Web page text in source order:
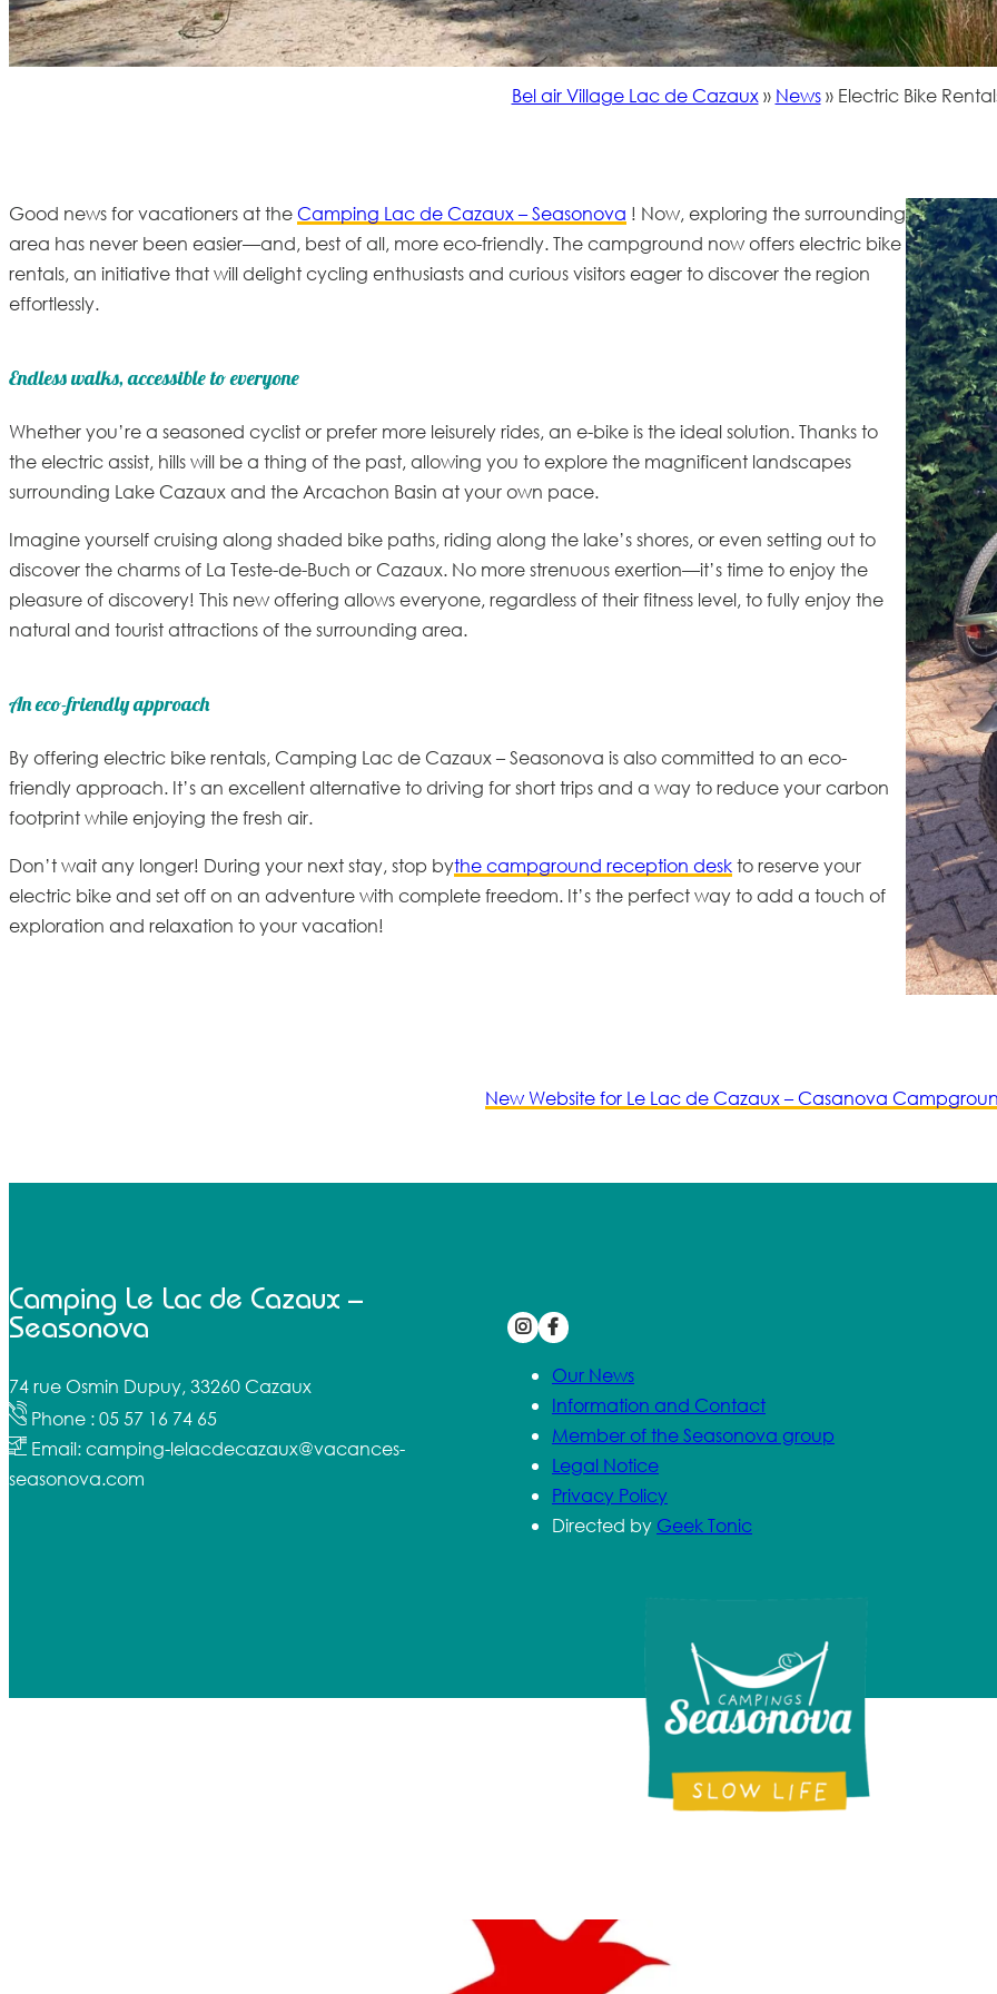
Bel air Village Lac de Cazaux» News» Electric Bike
Good news for vacationers at the Camping Lac de Cazaux – Seasonova ! Now, exploring the surrounding
area has never been easier—and, best of all, more eco-friendly. The campground now offerselectric bike
rentals, an initiative that will delight cycling enthusiasts and curious visitors eager to discover the region
effortlessly.
Endless walks, accessible to everyone
Whether you’re a seasoned cyclist or prefer more leisurely rides, an e-bike is the ideal solution. Thanks to
the electric assist, hills will be a thing of the past, allowing you to explore the magnificent landscapes
surrounding Lake Cazaux and the Arcachon Basin at your own pace.
Imagine yourself cruising along shaded bike paths, riding along the lake’s shores, or even setting out to
discover the charms of La Teste-de-Buch or Cazaux. No more strenuous exertion—it’s time to enjoy the
pleasure of discovery! This new offering allows everyone, regardless of their fitness level, to fully enjoy the
natural and tourist attractions of the surrounding area.
An eco-friendly approach
By offering electric bike rentals, Camping Lac de Cazaux – Seasonova is also committed to an eco-
friendlyapproach. It’s an excellent alternative to driving for short trips and a way to reduce your carbon
footprint while enjoying the fresh air.
Don’t wait any longer! During your next stay, stop bythe campground reception deskto reserve your
electric bike and set off on an adventure with complete freedom. It’s the perfect way to add a touch of
exploration and relaxation to your vacation!
New Website for Le Lac de Cazaux – Casanova
Camping Le Lac de Cazaux –
Seasonova
74 rue Osmin Dupuy, 33260 Cazaux
Phone : 05 57 16 74 65
Email: camping-lelacdecazaux@vacances-
seasonova.com
Our News
Information and Contact
Member of the Seasonova group
Legal Notice
Privacy Policy
Directed by Geek Tonic